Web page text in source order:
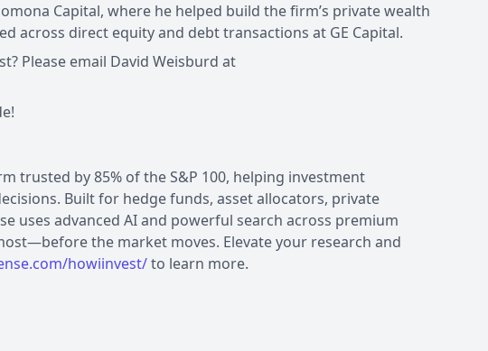
Capital, where he helped build the firm’s private wealth
across direct equity and debt transactions at GE Capital.
Please email David Weisburd at
trusted by 85% of the S&P 100, helping investment
Built for hedge funds, asset allocators, private
uses advanced AI and powerful search across premium
the market moves. Elevate your research and
howiinvest/to learn more.